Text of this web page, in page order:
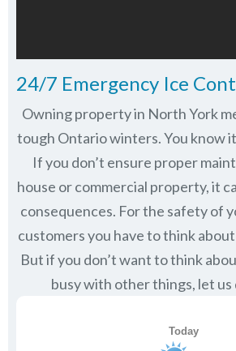
24/7 Emergency Ice
Owning property in North York
tough Ontario winters. You know
If you don’t ensure proper
house or commercial property, it
consequences. For the safety of
customers you have to think
But if you don’t want to think
busy with other things, let us